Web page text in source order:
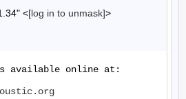
<[log in to unmask]>
available online at: